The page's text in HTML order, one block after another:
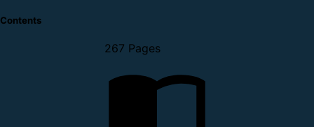
Contents
267 Pages